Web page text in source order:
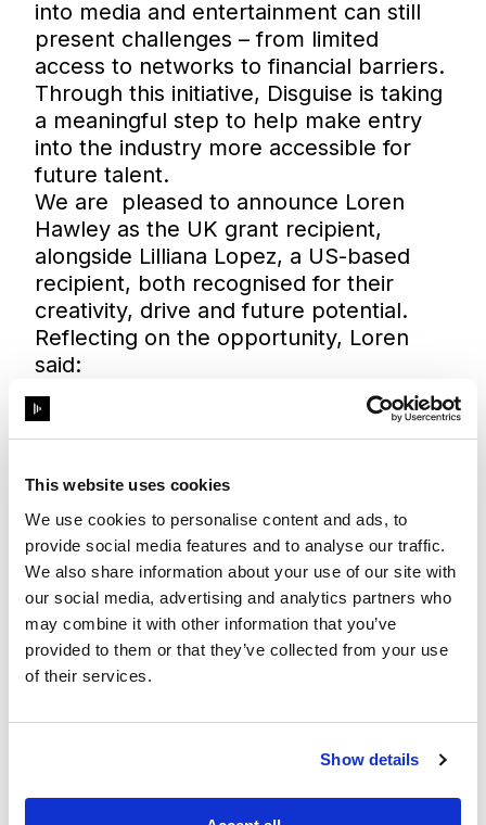
This website uses cookies
We use cookies to personalise content and ads, to
provide social media features and to analyse our traffic.
We also share information about your use of our site with
our social media, advertising and analytics partners who
may combine it with other information that you’ve
provided to them or that they’ve collected from your use
of their services.
Show details
into media and entertainment can still
present challenges – from limited
access to networks to financial barriers.
Through this initiative, Disguise is taking
a meaningful step to help make entry
into the industry more accessible for
future talent.
We are pleased to announce Loren
Hawley as the UK grant recipient,
alongside Lilliana Lopez, a US-based
recipient, both recognised for their
creativity, drive and future potential.
Reflecting on the opportunity, Loren
said:
“I am truly honoured to be awarded this
grant and was so excited to receive the
news. This is such a unique opportunity
and I would like to use it to explore
surrounding XR. I look forward to
working with the team at Disguise and
benefitting from the vast experience of
their community.”
Lilliana added:
“To me, the Disguise Acceleration Grant
means endless opportunities and
creativity. I am ecstatic and excited to
work in immersive and live events, I am
most excited to catch a glimpse of